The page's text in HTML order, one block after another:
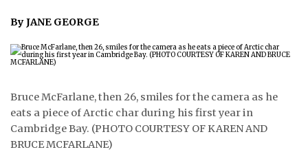
WEEKLY EDITION
ᐃᓄᒃᑎᑐᑦ
SEARCH
By JANE GEORGE
Bruce McFarlane, then 26, smiles for the camera as he
eats a piece of Arctic char during his first year in
Cambridge Bay. (PHOTO COURTESY OF KAREN AND
BRUCE MCFARLANE)